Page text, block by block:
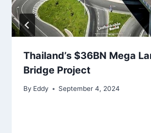
Thailand’s $36BN Mega
Bridge Project
By Eddy September 4, 2024